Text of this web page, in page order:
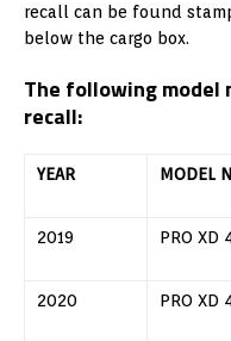
recall can be found
below the cargo box.
The following model
recall:
YEAR MODEL
2019 PRO XD
2020 PRO XD